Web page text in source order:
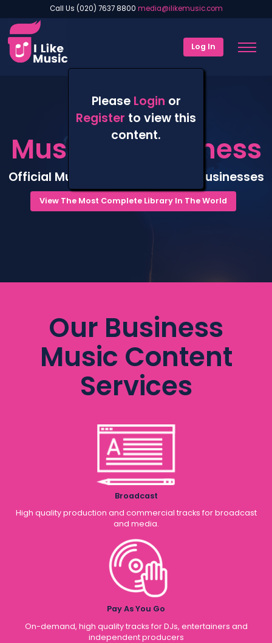
Call Us (020) 7637 8800 media@ilikemusic.com
Log In
Please Login or
Register to view this
content.
Music For Business
Official Music Catalogue For All Businesses
View The Most Complete Library In The World
Our Business
Music Content
Services
Broadcast
High quality production and commercial tracks for broadcast
and media.
Pay As You Go
On-demand, high quality tracks for DJs, entertainers and
independent producers